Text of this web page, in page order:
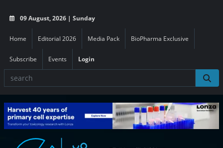
09 August, 2026 | Sunday
Home Editorial 2026 Media Pack BioPharma Exclusive
Subscribe Events Login